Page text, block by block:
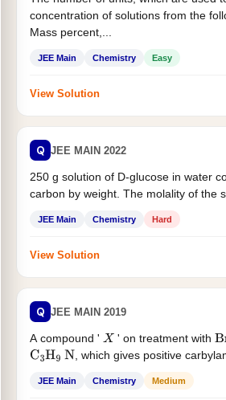
concentration of solutions from the
Mass percent,...
JEE Main Chemistry Easy
View Solution
Q JEE MAIN 2022
250 g solution of D-glucose in water
carbon by weight. The molality of the
JEE Main Chemistry Hard
View Solution
Q JEE MAIN 2019
A compound ' X ' on treatment withBr
C3H9 N , which gives positive
JEE Main Chemistry Medium